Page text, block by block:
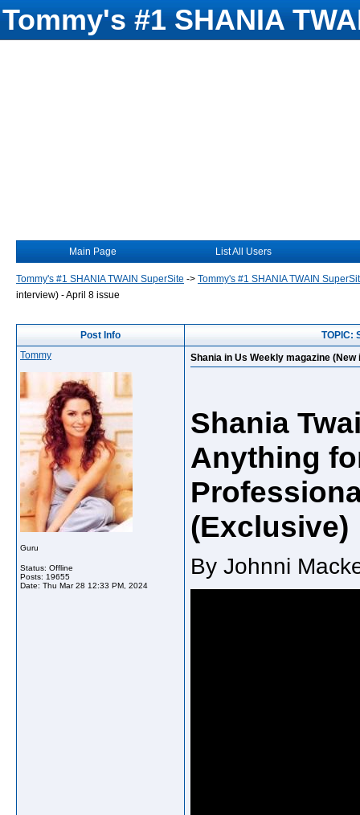
Tommy's #1 SHANIA
Main Page List All Users
Tommy's #1 SHANIA TWAIN SuperSite -> Tommy's #1 SHANIA TWAIN
interview) - April 8 issue
Post Info
TOPIC:
Tommy
Guru
Status: Offline
Posts: 19655
Date: Thu Mar 28 12:33 PM, 2024
Shania in Us Weekly magazine
Shania
Anything
(Exclusive)
By Johnni